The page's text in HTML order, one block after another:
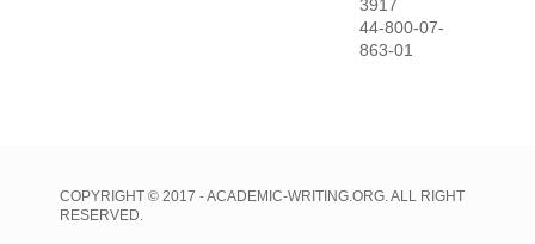
3917
44-800-07-
863-01
COPYRIGHT © 2017 - ACADEMIC-WRITING.ORG. ALL RIGHT
RESERVED.